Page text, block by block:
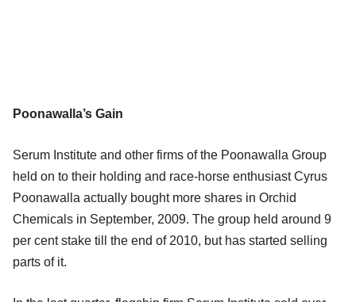
Poonawalla’s Gain
Serum Institute and other firms of the Poonawalla Group
held on to their holding and race-horse enthusiast Cyrus
Poonawalla actually bought more shares in Orchid
Chemicals in September, 2009. The group held around 9
per cent stake till the end of 2010, but has started selling
parts of it.